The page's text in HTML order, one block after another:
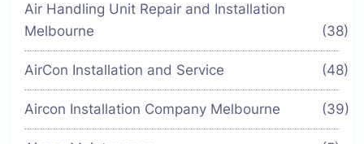
Air Handling Unit Repair and Installation
Melbourne
(38)
AirCon Installation and Service (48)
Aircon Installation Company Melbourne (39)